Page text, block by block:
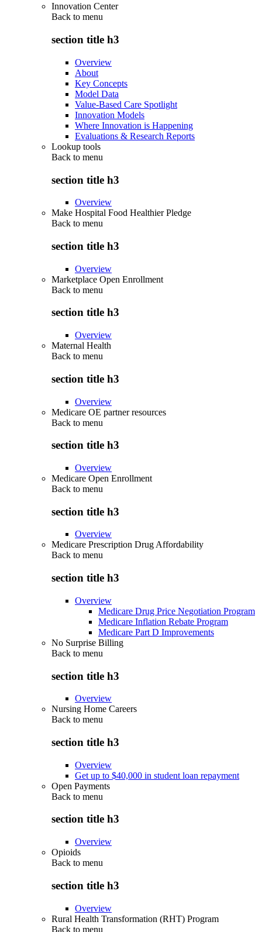
Innovation Center
Back to menu
section title h3
Overview
About
Key Concepts
Model Data
Value-Based Care Spotlight
Innovation Models
Where Innovation is Happening
Evaluations & Research Reports
Lookup tools
Back to menu
section title h3
Overview
Make Hospital Food Healthier Pledge
Back to menu
section title h3
Overview
Marketplace Open Enrollment
Back to menu
section title h3
Overview
Maternal Health
Back to menu
section title h3
Overview
Medicare OE partner resources
Back to menu
section title h3
Overview
Medicare Open Enrollment
Back to menu
section title h3
Overview
Medicare Prescription Drug Affordability
Back to menu
section title h3
Overview
Medicare Drug Price Negotiation Program
Medicare Inflation Rebate Program
Medicare Part D Improvements
No Surprise Billing
Back to menu
section title h3
Overview
Nursing Home Careers
Back to menu
section title h3
Overview
Get up to $40,000 in student loan repayment
Open Payments
Back to menu
section title h3
Overview
Opioids
Back to menu
section title h3
Overview
Rural Health Transformation (RHT) Program
Back to menu